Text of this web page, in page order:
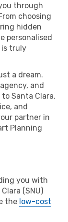
through
choosing
hidden
personalised
is truly
a dream.
and
Santa Clara.
and
partner in
Planning
you with
(SNU)
the low-cost